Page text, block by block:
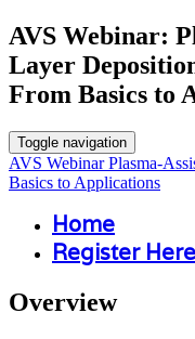
AVS Webinar:
Layer
From Basics to
Toggle navigation
AVS Webinar Plasma-
Basics to Applications
Home
Register
Overview